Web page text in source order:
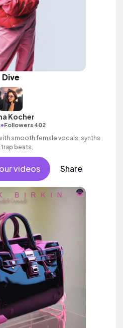
Dive
Kocher
•Followers 402
smooth female vocals, synths
trap beats.
videos Share